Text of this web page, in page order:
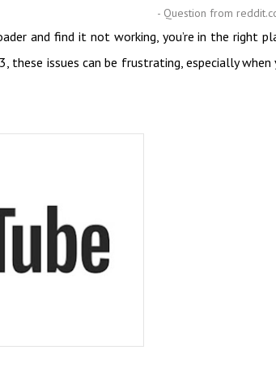
- Question from
and find it not working, you’re in the right
issues can be frustrating, especially when